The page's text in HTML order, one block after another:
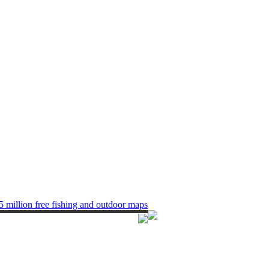
million free fishing and outdoor maps